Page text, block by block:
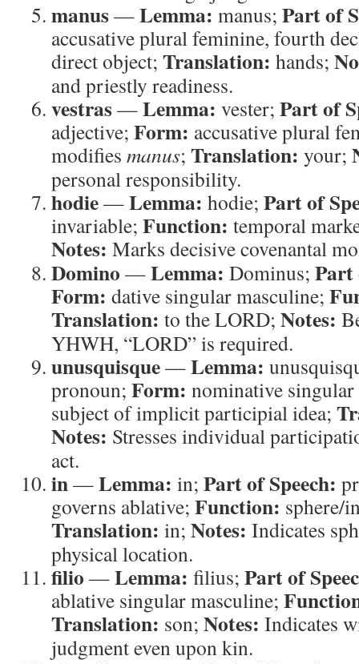
manus—Lemma:manus; Part of
accusative plural feminine, fourth
direct object; Translation: hands;
and priestly readiness.
vestras—Lemma: vester; Part of
adjective; Form: accusative plural
modifies manus; Translation: your;
personal responsibility.
hodie—Lemma: hodie; Part of
invariable; Function: temporal
Notes: Marks decisive covenantal
Domino —Lemma: Dominus; Part
Form: dative singular masculine;
Translation: to the LORD; Notes:
YHWH, “LORD” is required.
unusquisque—Lemma:
pronoun; Form: nominative
subject of implicit participial idea;
Notes: Stresses individual
act.
in—Lemma: in; Part of Speech:
governs ablative; Function: sphere/
Translation: in; Notes: Indicates
physical location.
filio —Lemma: filius; Part of
ablative singular masculine;
Translation: son; Notes: Indicates
judgment even upon kin.